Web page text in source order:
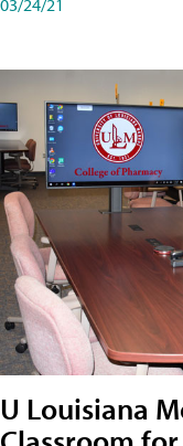
U Louisiana